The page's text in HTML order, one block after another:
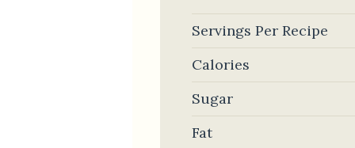
Servings Per Recipe
Calories
Sugar
Fat